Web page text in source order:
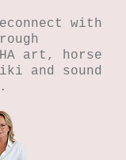
with
art, horse
and sound